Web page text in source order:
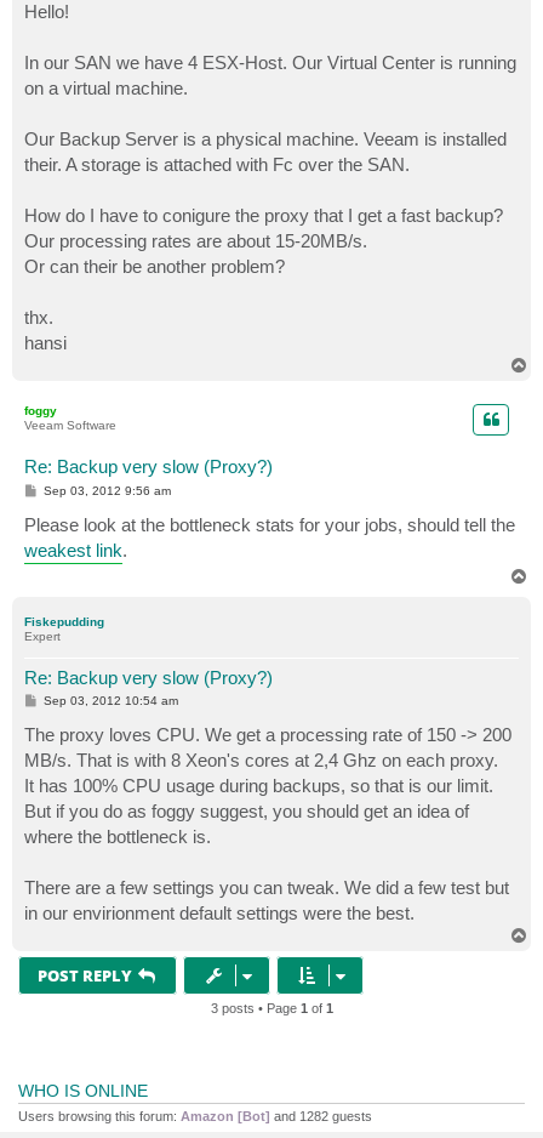
t
Hello!
In our SAN we have 4 ESX-Host. Our Virtual Center is running
on a virtual machine.
Our Backup Server is a physical machine. Veeam is installed
their. A storage is attached with Fc over the SAN.
How do I have to conigure the proxy that I get a fast backup?
Our processing rates are about 15-20MB/s.
Or can their be another problem?
thx.
hansi
foggy
Veeam Software
Re: Backup very slow (Proxy?)
P
s
t
Sep 03, 2012 9:56 am
Please look at the bottleneck stats for your jobs, should tell the
weakest link.
Fiskepudding
Expert
Re: Backup very slow (Proxy?)
P
s
t
Sep 03, 2012 10:54 am
The proxy loves CPU. We get a processing rate of 150 -> 200
MB/s. That is with 8 Xeon's cores at 2,4 Ghz on each proxy.
It has 100% CPU usage during backups, so that is our limit.
But if you do as foggy suggest, you should get an idea of
where the bottleneck is.
There are a few settings you can tweak. We did a few test but
in our envirionment default settings were the best.
POST REPLY
3 posts • Page 1 of 1
WHO IS ONLINE
Users browsing this forum: Amazon [Bot] and 1282 guests